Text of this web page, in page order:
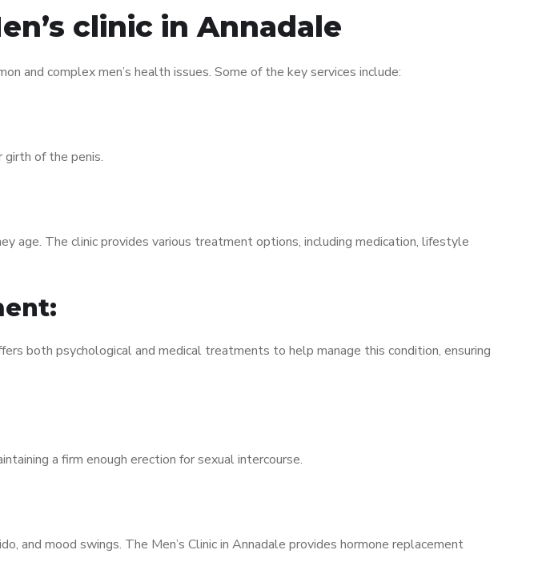
clinic in Annadale
and complex men’s health issues. Some of the key services include:
girth of the penis.
age. The clinic provides various treatment options, including medication, lifestyle
both psychological and medical treatments to help manage this condition, ensuring
a firm enough erection for sexual intercourse.
and mood swings. The Men’s Clinic in Annadale provides hormone replacement